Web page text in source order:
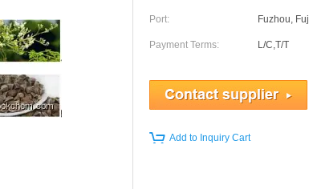
Port: Fuzhou,
Payment Terms: L/C,T/T
Add to Inquiry Cart